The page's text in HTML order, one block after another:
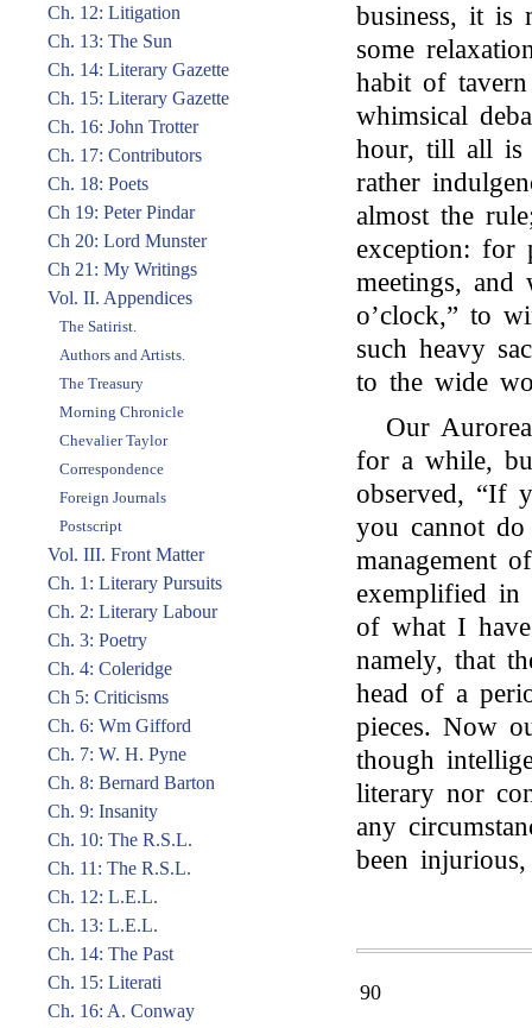
Ch. 12: Litigation
Ch. 13: The Sun
Ch. 14: Literary Gazette
Ch. 15: Literary Gazette
Ch. 16: John Trotter
Ch. 17: Contributors
Ch. 18: Poets
Ch 19: Peter Pindar
Ch 20: Lord Munster
Ch 21: My Writings
Vol. II. Appendices
The Satirist.
Authors and Artists.
The Treasury
Morning Chronicle
Chevalier Taylor
Correspondence
Foreign Journals
Postscript
Vol. III. Front Matter
Ch. 1: Literary Pursuits
Ch. 2: Literary Labour
Ch. 3: Poetry
Ch. 4: Coleridge
Ch 5: Criticisms
Ch. 6: Wm Gifford
Ch. 7: W. H. Pyne
Ch. 8: Bernard Barton
Ch. 9: Insanity
Ch. 10: The R.S.L.
Ch. 11: The R.S.L.
Ch. 12: L.E.L.
Ch. 13: L.E.L.
Ch. 14: The Past
Ch. 15: Literati
Ch. 16: A. Conway
business, it is
some
habit of tavern
whimsical
hour, till all is
rather
almost the
exception: for
meetings, and
o’clock,” to
such heavy
to the wide
Our
for a while,
observed, “If
you cannot
management
exemplified in
of what I have
namely, that
head of a
pieces. Now
though
literary nor
any
been
90